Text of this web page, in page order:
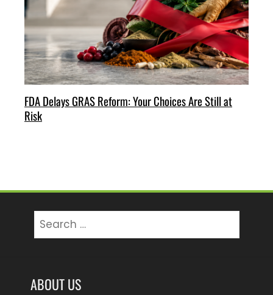
FDA Delays GRAS Reform: Your Choices Are Still at
Risk
for:
ABOUT US